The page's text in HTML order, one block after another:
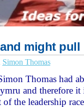
might
Simon Thomas
Thomas had
and therefore
the leadership